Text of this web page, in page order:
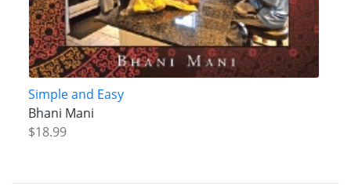
Simple and Easy
Bhani Mani
$18.99